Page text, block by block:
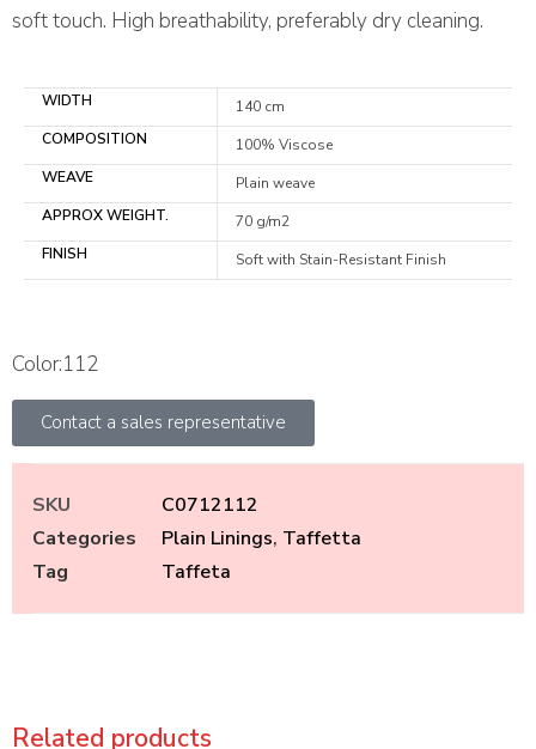
soft touch. High breathability, preferably dry cleaning.
WIDTH
140 cm
COMPOSITION
100% Viscose
WEAVE
Plain weave
APPROX WEIGHT.
70 g/m2
FINISH
Soft with Stain-Resistant Finish
Color:112
Contact a sales representative
SKU
C0712112
Categories
Plain Linings, Taffetta
Tag
Taffeta
Related products